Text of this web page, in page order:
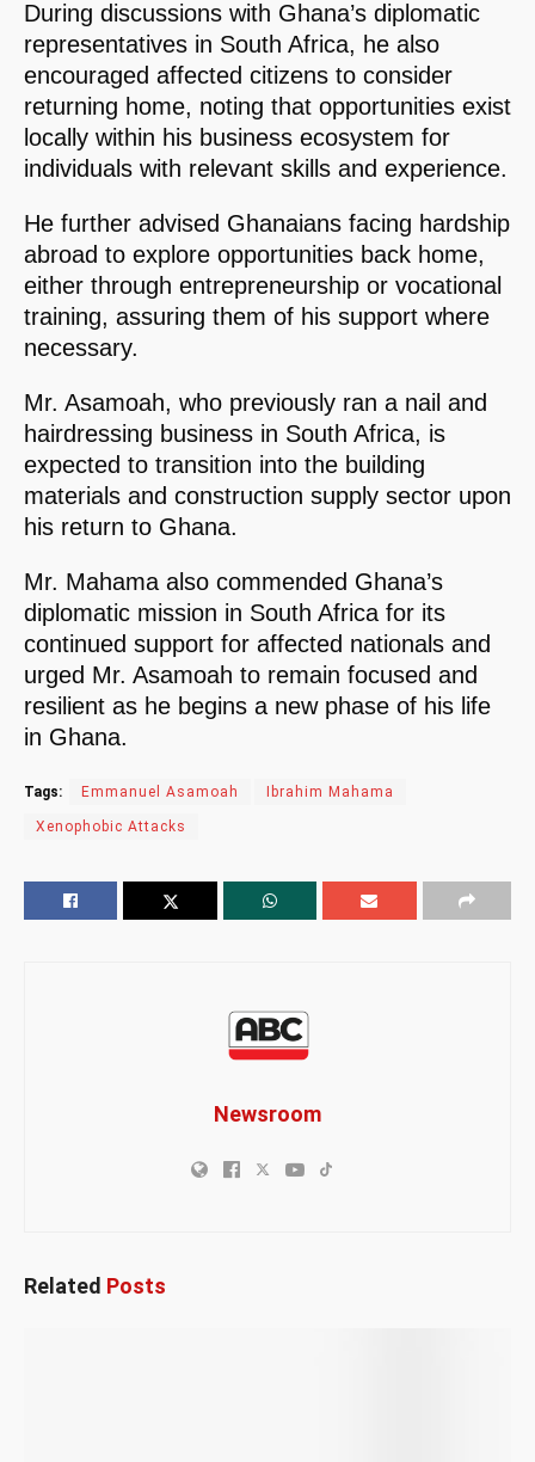
During discussions with Ghana’s diplomatic
representatives in South Africa, he also
encouraged affected citizens to consider
returning home, noting that opportunities exist
locally within his business ecosystem for
individuals with relevant skills and experience.
He further advised Ghanaians facing hardship
abroad to explore opportunities back home,
either through entrepreneurship or vocational
training, assuring them of his support where
necessary.
Mr. Asamoah, who previously ran a nail and
hairdressing business in South Africa, is
expected to transition into the building
materials and construction supply sector upon
his return to Ghana.
Mr. Mahama also commended Ghana’s
diplomatic mission in South Africa for its
continued support for affected nationals and
urged Mr. Asamoah to remain focused and
resilient as he begins a new phase of his life
in Ghana.
Tags: Emmanuel Asamoah Ibrahim Mahama
Xenophobic Attacks
Newsroom
Related Posts